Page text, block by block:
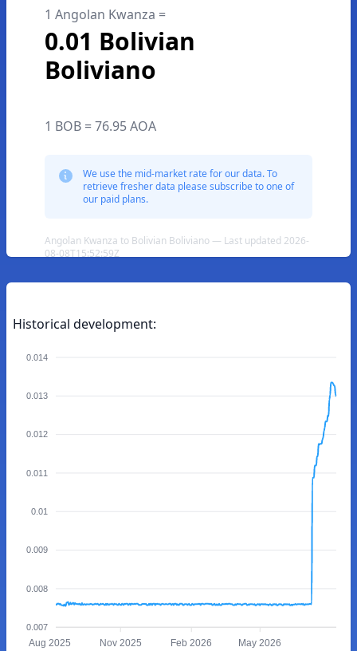
1 Angolan Kwanza =
0.01 Bolivian
Boliviano
1 BOB = 76.95 AOA
We use the mid-market rate for our data. To
retrieve fresher data please subscribe to one of
our paid plans.
Angolan Kwanza to Bolivian Boliviano — Last updated 2026-
08-08T15:52:59Z
Historical development:
0.014
0.013
0.012
0.011
0.01
0.009
0.008
0.007
Aug 2025 Nov 2025 Feb 2026 May 2026